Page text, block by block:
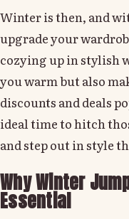
Winter is then, and
upgrade your
cozying up in stylish
you warm but also
discounts and deals
ideal time to hitch
and step out in style
Why Winter
Essential